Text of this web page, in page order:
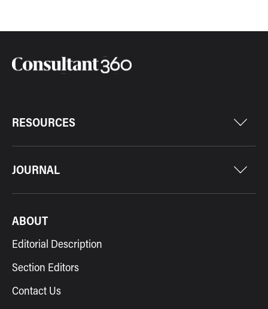
RESOURCES
JOURNAL
ABOUT
Editorial Description
Section Editors
Contact Us